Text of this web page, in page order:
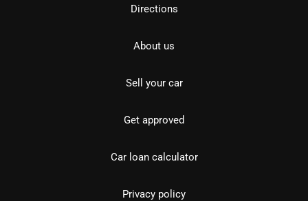
Directions
About us
Sell your car
Get approved
Car loan calculator
Privacy policy